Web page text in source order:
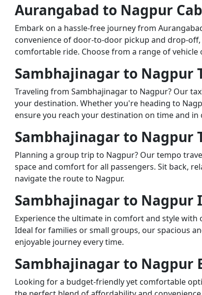
Aurangabad to Nagpur
Embark on a hassle-free journey from
convenience of door-to-door pickup and drop-
comfortable ride. Choose from a range of
Sambhajinagar to Nagpur
Traveling from Sambhajinagar to Nagpur? Our
your destination. Whether you're heading to
ensure you reach your destination on time and in
Sambhajinagar to Nagpur
Planning a group trip to Nagpur? Our tempo
space and comfort for all passengers. Sit back,
navigate the route to Nagpur.
Sambhajinagar to Nagpur
Experience the ultimate in comfort and style
Ideal for families or small groups, our spacious
enjoyable journey every time.
Sambhajinagar to Nagpur
Looking for a budget-friendly yet comfortable